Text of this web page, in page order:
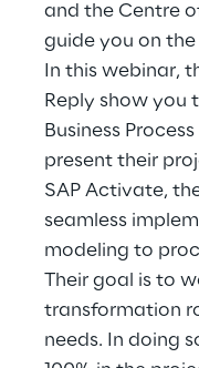
Prebuilt AI Apps
Quality Engineering
Quantum
Social Media
Strategy and
and the Centre
guide you on
In this webinar,
Reply show you
Business
present their
SAP Activate,
seamless
modeling to
Their goal is to
transformation
needs. In doing